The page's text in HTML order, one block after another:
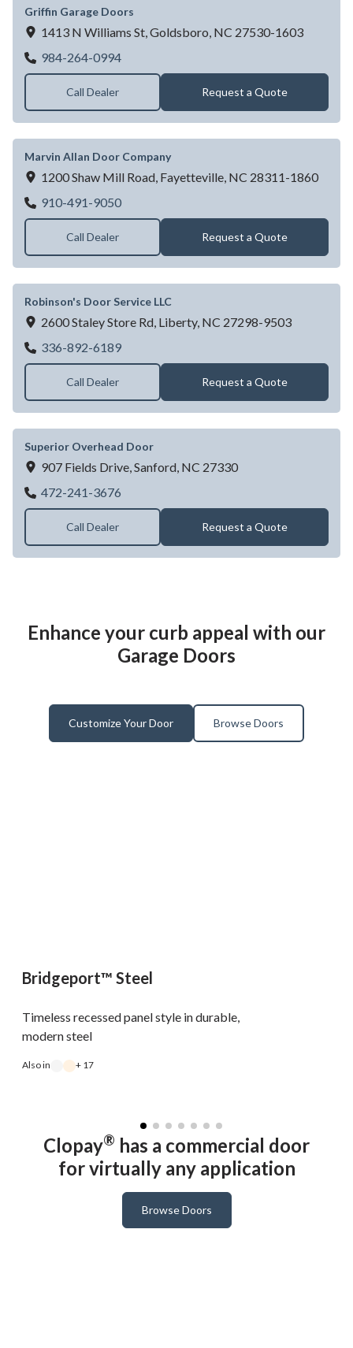
Griffin Garage Doors
1413 N Williams St,Goldsboro, NC 27530-1603
984-264-0994Griffin Garage Doors
Call Dealer Request a Quote
Marvin Allan Door Company
1200 Shaw Mill Road, Fayetteville, NC 28311-1860
910-491-9050Marvin Allan Door Company
Call Dealer Request a Quote
Robinson's Door Service LLC
2600 Staley Store Rd, Liberty, NC 27298-9503
336-892-6189Robinson's Door Service LLC
Call Dealer Request a Quote
Superior Overhead Door
907 Fields Drive,Sanford, NC 27330
472-241-3676
Call Dealer Request a Quote
Enhance your curb appeal with our
Garage Doors
Customize Your Door Browse Doors
Bridgeport™ Steel
Timeless recessed panel style in durable,
modern steel
Also in + 17
Clopay® has a commercial door
for virtually any application
Browse Doors